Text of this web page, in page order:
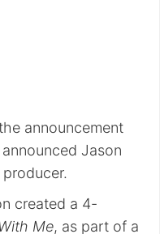
announcement
announced Jason
created a 4-
Me, as part of a